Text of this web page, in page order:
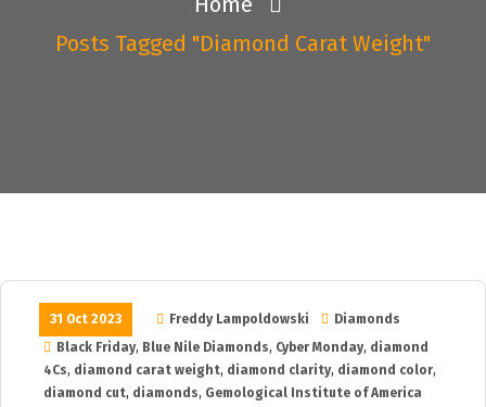
Posts Tagged "diamond Carat Weight"
31 Oct 2023 Freddy Lampoldowski
Diamonds
Black Friday, Blue Nile Diamonds, Cyber Monday, diamond
4Cs, diamond carat weight, diamond clarity, diamond color,
diamond cut, diamonds, Gemological Institute of America